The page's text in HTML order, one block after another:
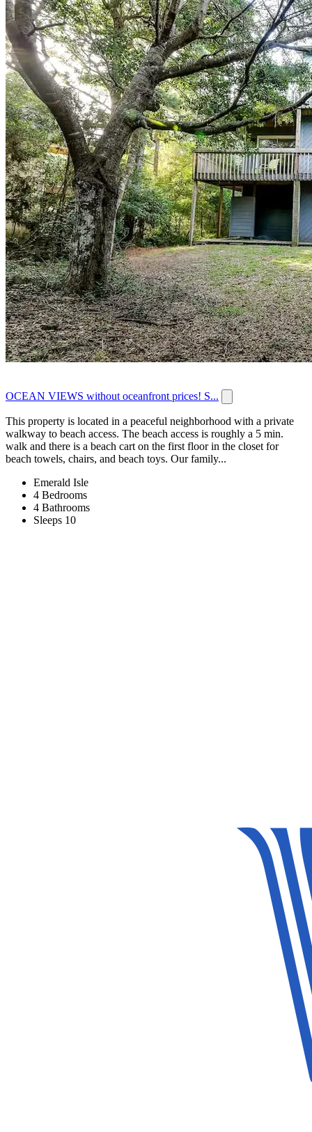
OCEAN VIEWS without oceanfront prices! S...
This property is located in a peaceful neighborhood with a private
walkway to beach access. The beach access is roughly a 5 min.
walk and there is a beach cart on the first floor in the closet for
beach towels, chairs, and beach toys. Our family...
Emerald Isle
4 Bedrooms
4 Bathrooms
Sleeps 10